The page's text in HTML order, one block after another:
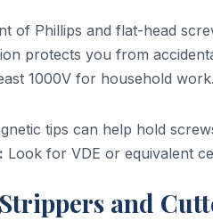
of Phillips and flat-head
protects you from
1000V for household work.
tips can help hold
Look for VDE or equivalent
and